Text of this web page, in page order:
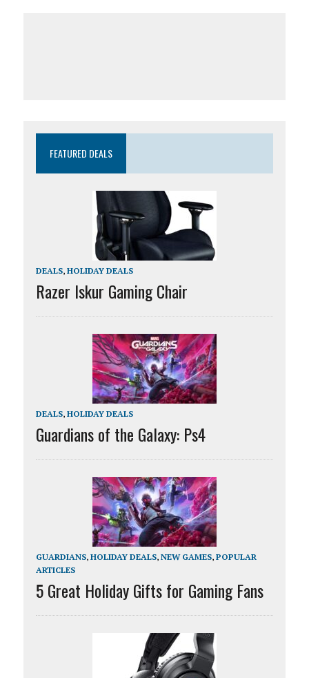
FEATURED DEALS
DEALS, HOLIDAY DEALS
Razer Iskur Gaming Chair
DEALS, HOLIDAY DEALS
Guardians of the Galaxy: Ps4
GUARDIANS, HOLIDAY DEALS, NEW GAMES, POPULAR
ARTICLES
5 Great Holiday Gifts for Gaming Fans